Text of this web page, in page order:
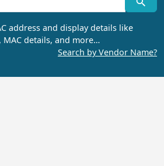
address and display details like
details, and more…
Search by Vendor Name?